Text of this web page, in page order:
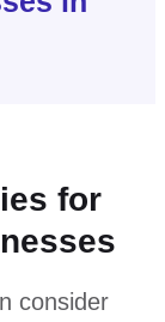
for
consider